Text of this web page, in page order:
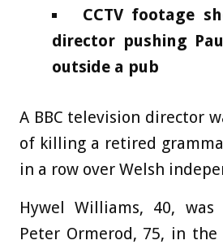
CCTV footage
director pushing
outside a pub
A BBC television director
of killing a retired
in a row over Welsh
Hywel Williams, 40,
Peter Ormerod, 75, in